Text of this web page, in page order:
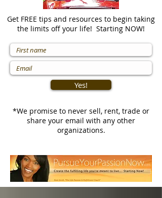
Get FREE tips and resources to begin taking
the limits off your life! Starting NOW!
Yes!
*We promise to never sell, rent, trade or
share your email with any other
organizations.